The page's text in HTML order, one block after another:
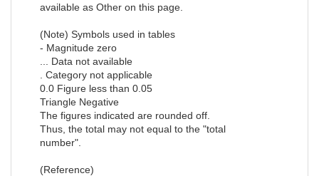
available as Other on this page.
(Note) Symbols used in tables
- Magnitude zero
... Data not available
. Category not applicable
0.0 Figure less than 0.05
Triangle Negative
The figures indicated are rounded off.
Thus, the total may not equal to the "total
number".
(Reference)